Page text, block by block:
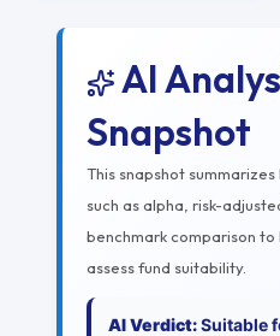
AI
Snapshot
This snapshot
such as alpha, risk-
benchmark comparison
assess fund suitability.
AI Verdict:Suitable